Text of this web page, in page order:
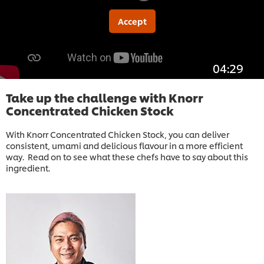
Accept
04:29
Take up the challenge with Knorr
Concentrated Chicken Stock
With Knorr Concentrated Chicken Stock, you can deliver
consistent, umami and delicious flavour in a more efficient
way. Read on to see what these chefs have to say about this
ingredient.